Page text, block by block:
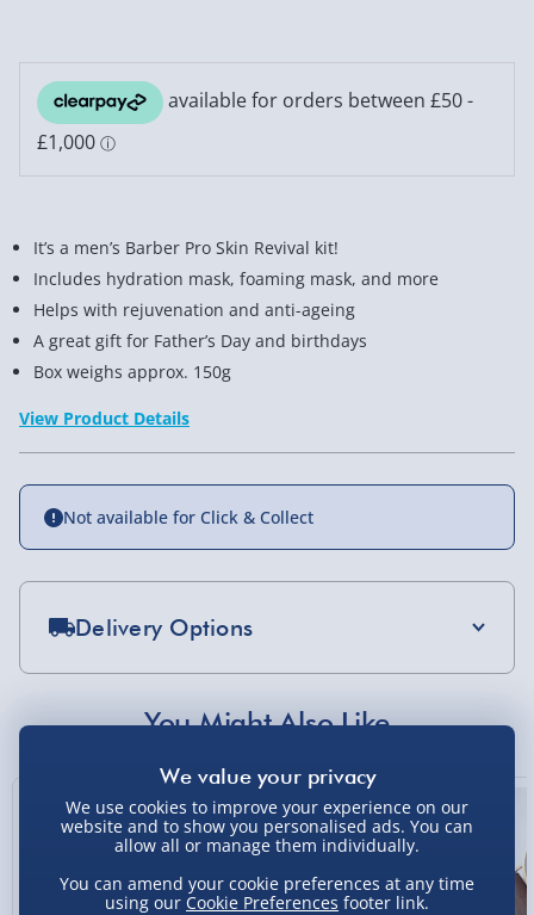
You Might Also Like
It’s a men’s Barber Pro Skin Revival kit!
Includes hydration mask, foaming mask, and more
Helps with rejuvenation and anti-ageing
A great gift for Father’s Day and birthdays
Box weighs approx. 150g
View Product Details
Not available for Click & Collect
Delivery Options
Sundays) - £3.99
Sundays - Order by 5pm) - £5.99
Evri Next Day Delivery (Mon - Fri - Order by
5pm) - £6.99
DPD Next Day Delivery (Mon - Fri - Order by
We use cookies to improve your experience on our
website and to show you personalised ads. You can
allow all or manage them individually.
You can amend your cookie preferences at any time
using our Cookie Preferences footer link.